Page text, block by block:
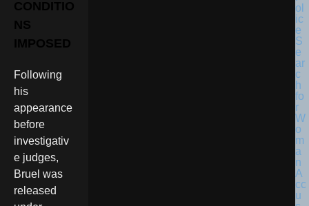
CONDITIO
NS
IMPOSED
Following
his
appearance
before
investigativ
e judges,
Bruel was
released